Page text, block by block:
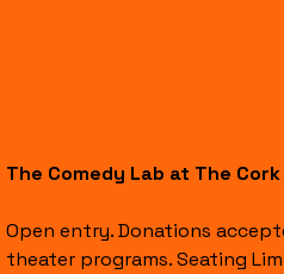
The Comedy Lab at The Cork
Open entry. Donations
theater programs. Seating